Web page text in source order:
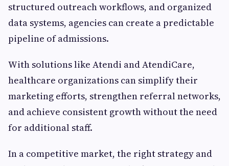
structured outreach workflows, and organized
data systems, agencies can create a predictable
pipeline of admissions.
With solutions like Atendi and AtendiCare,
healthcare organizations can simplify their
marketing efforts, strengthen referral networks,
and achieve consistent growth without the need
for additional staff.
In a competitive market, the right strategy and